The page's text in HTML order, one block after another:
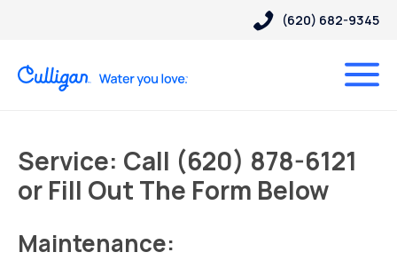
(620) 682-9345
Service: Call (620) 878-6121
or Fill Out The Form Below
Maintenance: